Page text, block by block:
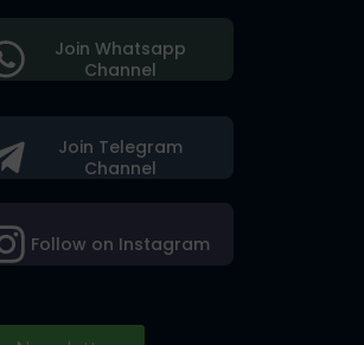
Join Telegram
Channel
Follow on Instagram
Join Whatsapp
Channel